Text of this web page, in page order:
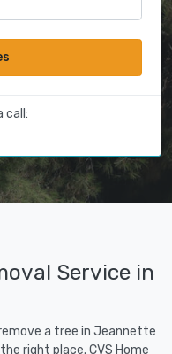
call:
Service in
a tree in Jeannette
right place. CVS Home